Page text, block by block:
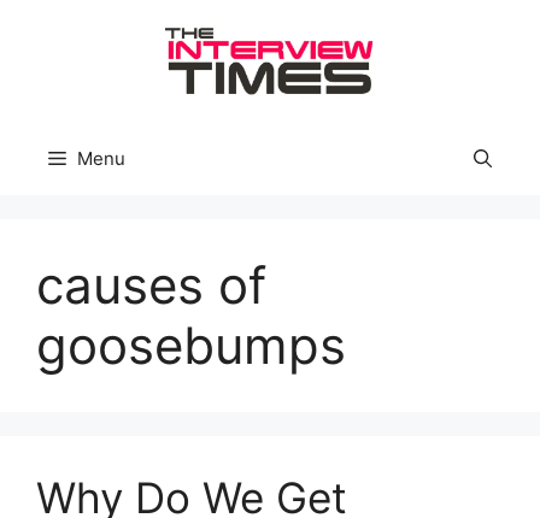
Menu
causes of
goosebumps
Why Do We Get